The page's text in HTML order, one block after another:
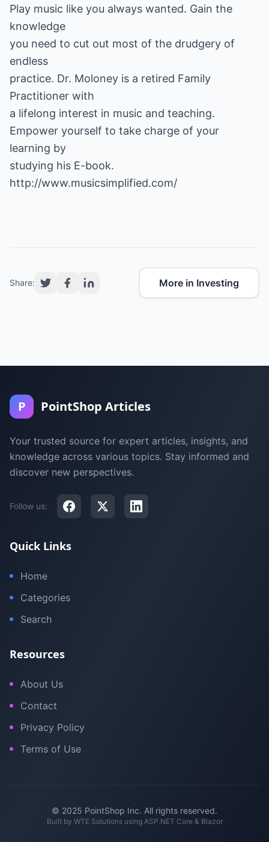
Play music like you always wanted. Gain the
knowledge
you need to cut out most of the drudgery of
endless
practice. Dr. Moloney is a retired Family
Practitioner with
a lifelong interest in music and teaching.
Empower yourself to take charge of your
learning by
studying his E-book.
http://www.musicsimplified.com/
Share: More in Investing
P PointShop Articles
Your trusted source for expert articles, insights, and
knowledge across various topics. Stay informed and
discover new perspectives.
Follow us:
Quick Links
Home
Categories
Search
Resources
About Us
Contact
Privacy Policy
Terms of Use
© 2025 PointShop Inc. All rights reserved.
Built by WTE Solutionsusing ASP.NET Core & Blazor